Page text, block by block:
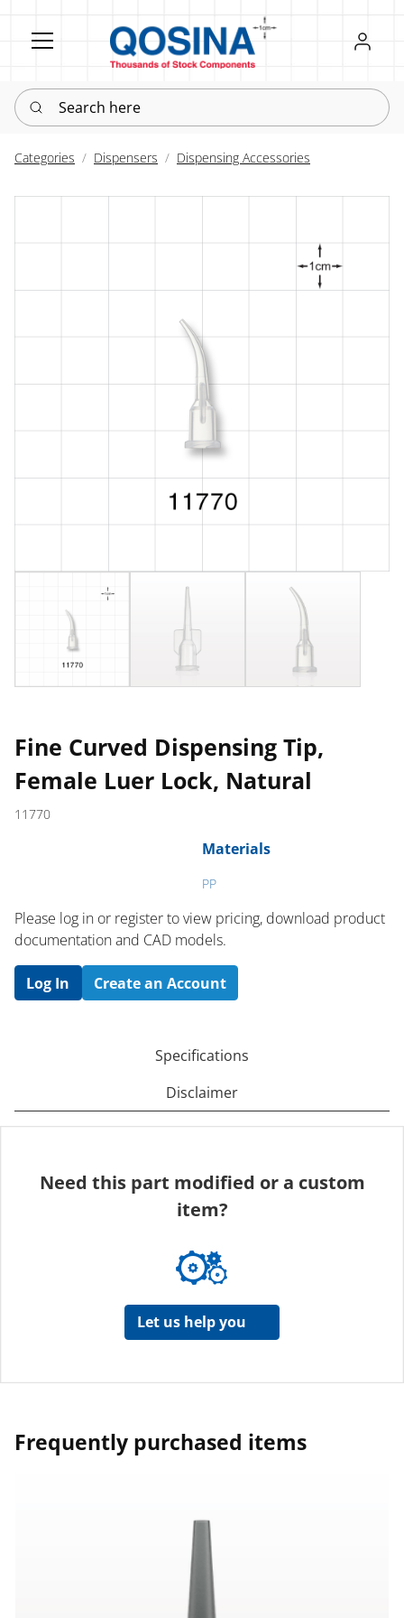
Register
Sign in
Search here
Categories Dispensers Dispensing Accessories
Fine Curved Dispensing Tip,
Female Luer Lock, Natural
11770
Materials
PP
Please log in or register to ​view pricing, download product
documentation and CAD models.
Log In Create an Account
Specifications
Disclaimer
Need this part modified or a custom
item?
Let us help you
Frequently purchased items